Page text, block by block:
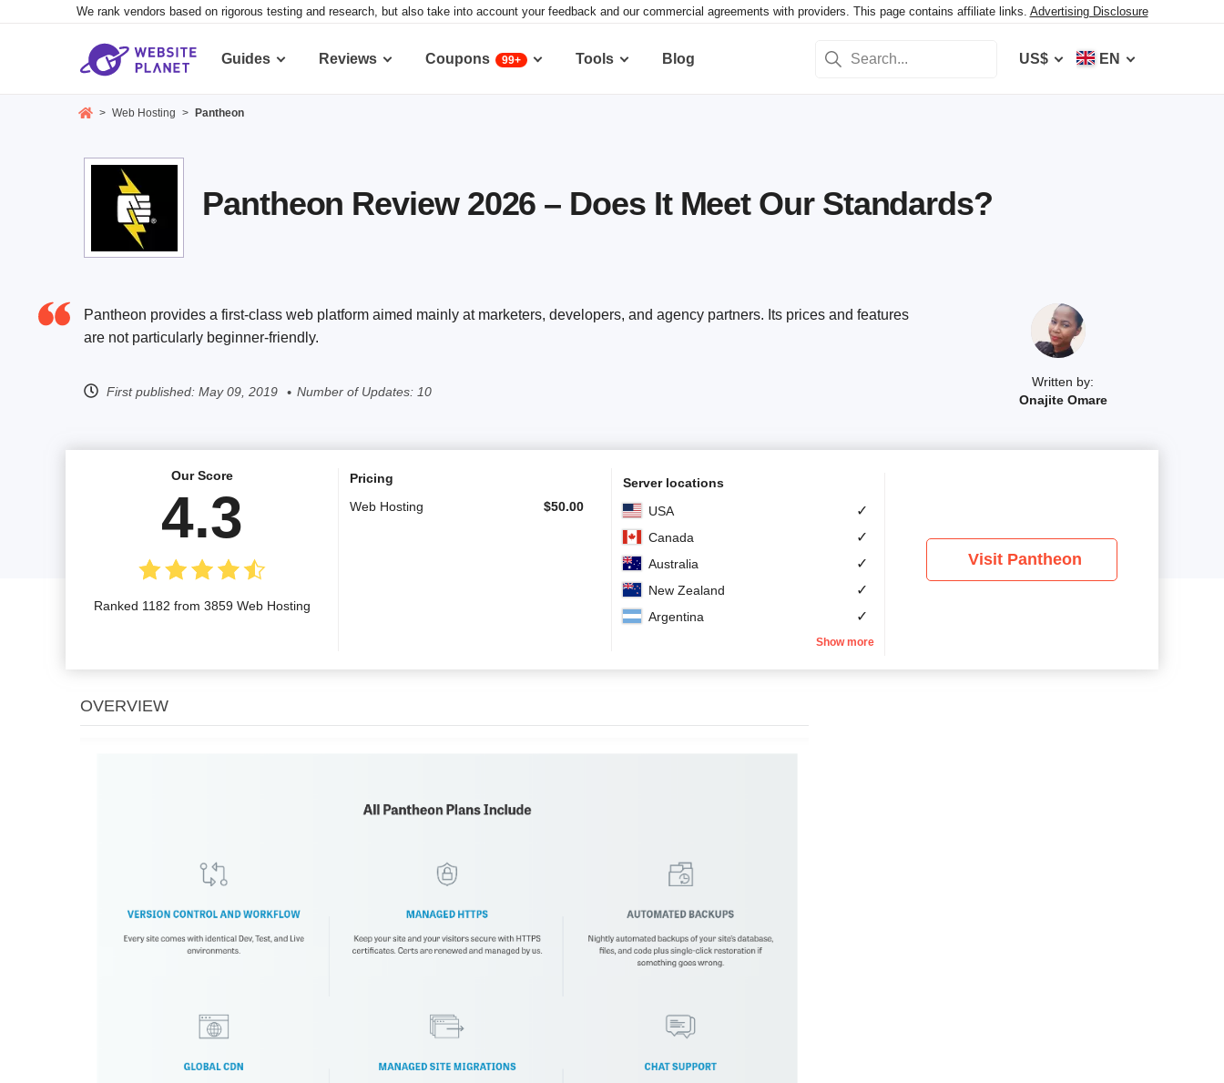
We rank vendors based on rigorous testing and research, but also take into account your feedback and our commercial agreements with providers. This page contains affiliate links. Advertising Disclosure
Guides Reviews Coupons 99+ Tools Blog US$ EN
> Web Hosting > Pantheon
Pantheon Review 2026 – Does It Meet Our Standards?
Written by:
Onajite Omare
Pantheon provides a first-class web platform aimed mainly at marketers, developers, and agency partners. Its prices and features
are not particularly beginner-friendly.
First published: May 09, 2019 Number of Updates: 10
Our Score
4.3
Ranked 1182 from 3859 Web Hosting
Pricing
Web Hosting
$50.00
Server locations
USA
✓
Canada ✓
Australia ✓
New Zealand ✓
Argentina ✓
Show more
Visit Pantheon
OVERVIEW